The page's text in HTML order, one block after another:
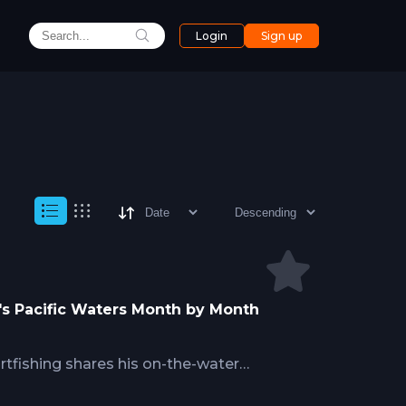
Login Sign up
Pacific Waters Month by Month
shares his on-the-water